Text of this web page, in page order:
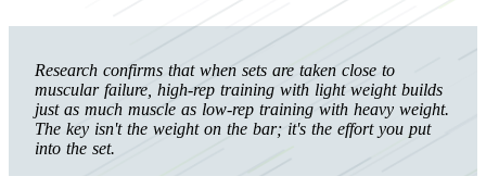
Research confirms that when sets are taken close to
muscular failure, high-rep training with light weight builds
just as much muscle as low-rep training with heavy weight.
The key isn't the weight on the bar; it's the effort you put
into the set.